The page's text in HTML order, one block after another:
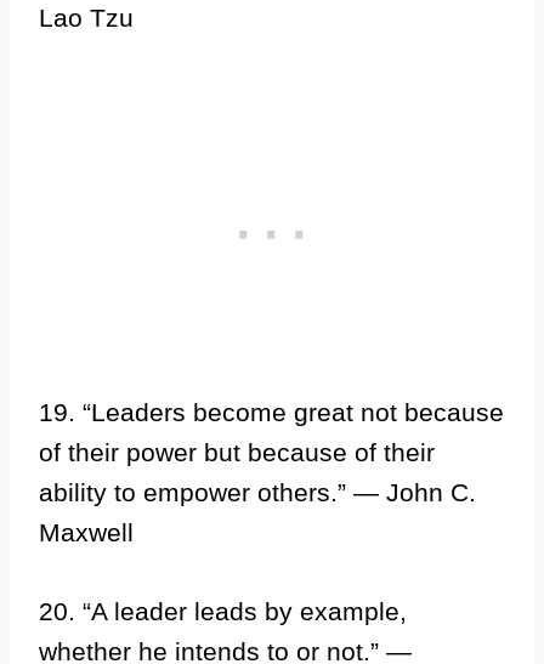
Lao Tzu
19. “Leaders become great not because
of their power but because of their
ability to empower others.” — John C.
Maxwell
20. “A leader leads by example,
whether he intends to or not.” —